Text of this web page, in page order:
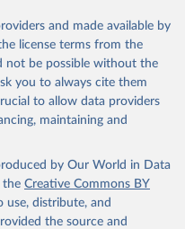
and made available by
license terms from the
not be possible without the
you to always cite them
to allow data providers
maintaining and
by Our World in Data
the Creative Commons BY
use, distribute, and
the source and